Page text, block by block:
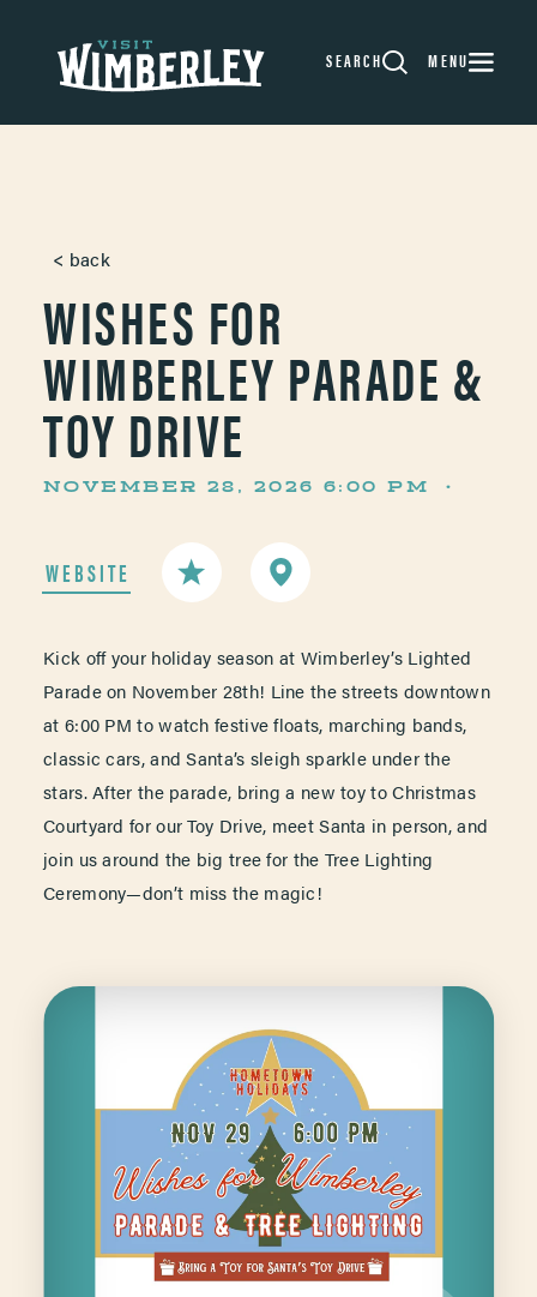
Skip to content
MENU
SEARCH
< back
WISHES FOR
WIMBERLEY PARADE &
TOY DRIVE
NOVEMBER 28, 2026 6:00 PM
WEBSITE
Kick off your holiday season at Wimberley’s Lighted
Parade on November 28th! Line the streets downtown
at 6:00 PM to watch festive floats, marching bands,
classic cars, and Santa’s sleigh sparkle under the
stars. After the parade, bring a new toy to Christmas
Courtyard for our Toy Drive, meet Santa in person, and
join us around the big tree for the Tree Lighting
Ceremony—don’t miss the magic!